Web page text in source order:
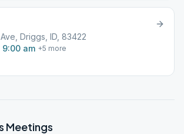
Driggs, ID, 83422
9:00 am +5 more
Meetings